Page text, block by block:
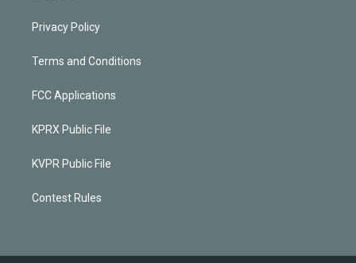
Privacy Policy
Terms and Conditions
FCC Applications
KPRX Public File
KVPR Public File
Contest Rules